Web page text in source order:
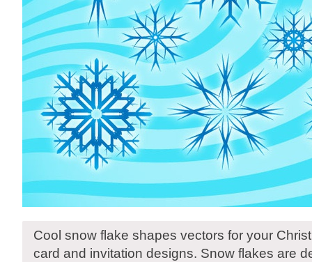
Cool snow flake shapes vectors for your
card and invitation designs. Snow flakes are